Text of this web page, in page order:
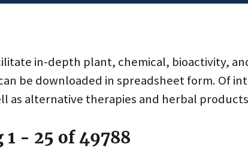
in-depth plant, chemical, bioactivity,
be downloaded in spreadsheet form. Of
as alternative therapies and herbal
1 - 25 of 49788